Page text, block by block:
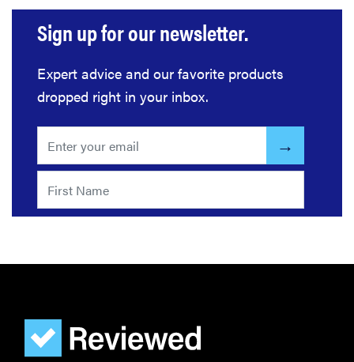
Sign up for our newsletter.
Expert advice and our favorite products
dropped right in your inbox.